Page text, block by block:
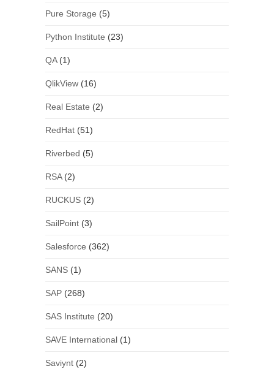
Pure Storage (5)
Python Institute (23)
QA(1)
QlikView(16)
Real Estate (2)
RedHat(51)
Riverbed (5)
RSA(2)
RUCKUS(2)
SailPoint(3)
Salesforce (362)
SANS(1)
SAP(268)
SAS Institute (20)
SAVE International(1)
Saviynt(2)